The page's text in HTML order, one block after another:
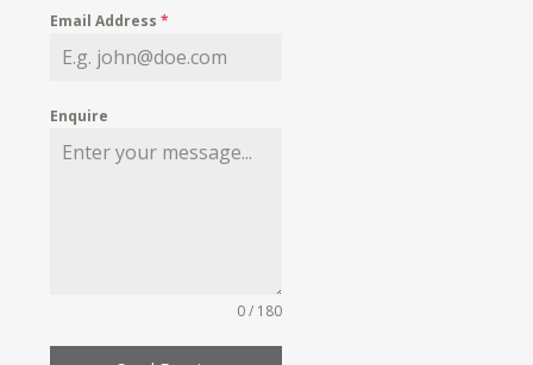
MY WISHLIST
Email Address*
Enquire
0 / 180